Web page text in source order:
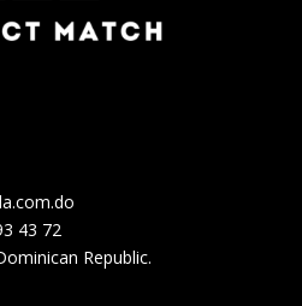
43 72
Republic.